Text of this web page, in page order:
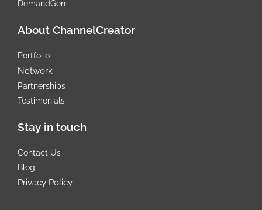
DemandGen
About ChannelCreator
Portfolio
Network
Partnerships
Testimonials
Stay in touch
Contact Us
Blog
Privacy Policy